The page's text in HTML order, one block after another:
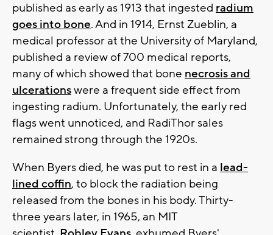
published as early as 1913 that ingested radium
goes into bone. And in 1914, Ernst Zueblin, a
medical professor at the University of Maryland,
published a review of 700 medical reports,
many of which showed that bone necrosis and
ulcerationswere a frequent side effect from
ingesting radium. Unfortunately, the early red
flags went unnoticed, and RadiThor sales
remained strong through the 1920s.
When Byers died, he was put to rest in a lead-
lined coffin, to block the radiation being
released from the bones in his body. Thirty-
three years later, in 1965, an MIT